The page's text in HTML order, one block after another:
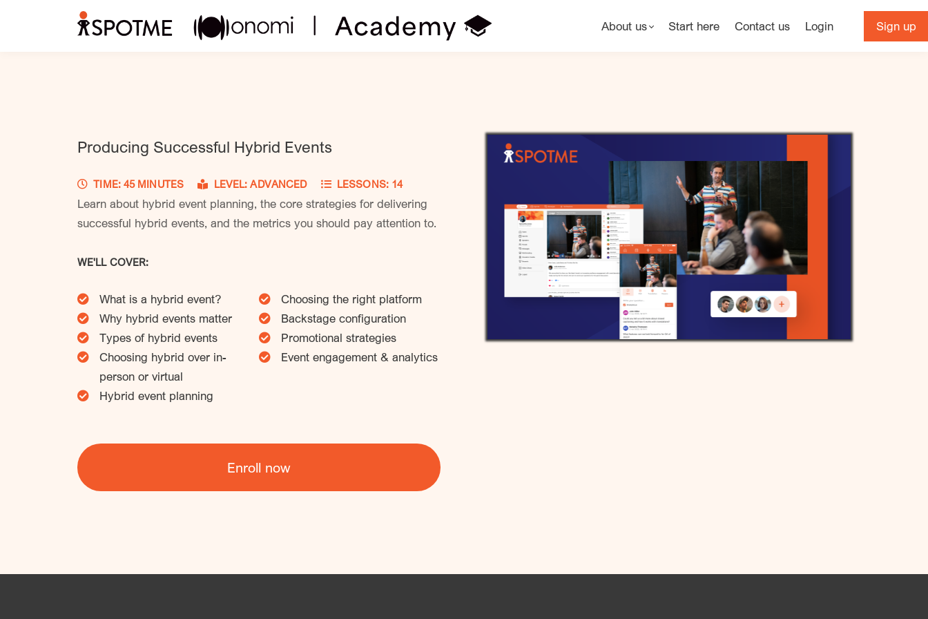
About us Start here Contact us Login Sign up
Producing Successful Hybrid Events
TIME: 45 MINUTES LEVEL: ADVANCED LESSONS: 14
Learn about hybrid event planning, the core strategies for delivering
successful hybrid events, and the metrics you should pay attention to.
WE'LL COVER:
What is a hybrid event?
Choosing the right platform
Why hybrid events matter
Backstage configuration
Types of hybrid events
Promotional strategies
Choosing hybrid over in-
person or virtual
Event engagement & analytics
Hybrid event planning
Enroll now